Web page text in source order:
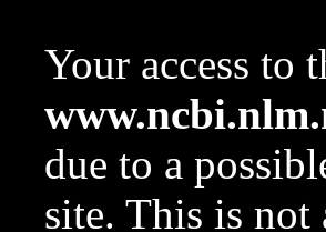
Your access to
due to a
site. This is not